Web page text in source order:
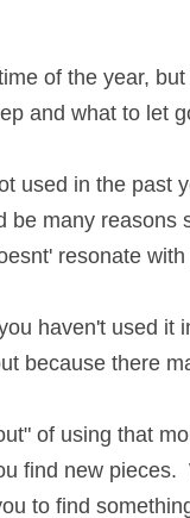
what to let go of?
many reasons
with you,
because there
new pieces.
to find